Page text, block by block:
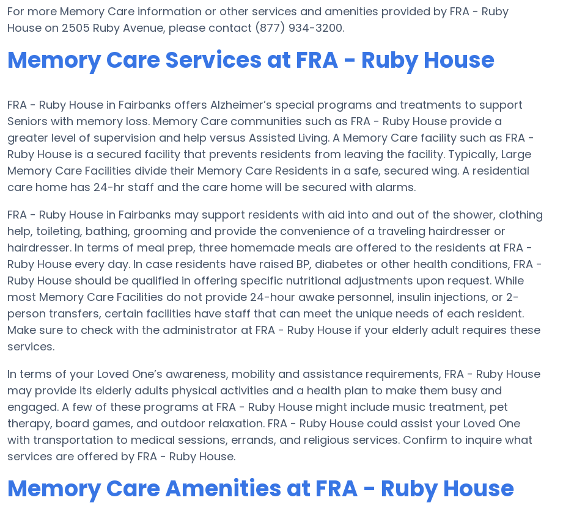
For more Memory Care information or other services and amenities provided by FRA - Ruby
House on 2505 Ruby Avenue, please contact (877) 934-3200.
Memory Care Services at FRA - Ruby House
FRA - Ruby House in Fairbanks offers Alzheimer’s special programs and treatments to support
Seniors with memory loss. Memory Care communities such as FRA - Ruby House provide a
greater level of supervision and help versus Assisted Living. A Memory Care facility such as FRA -
Ruby House is a secured facility that prevents residents from leaving the facility. Typically, Large
Memory Care Facilities divide their Memory Care Residents in a safe, secured wing. A residential
care home has 24-hr staff and the care home will be secured with alarms.
FRA - Ruby House in Fairbanks may support residents with aid into and out of the shower, clothing
help, toileting, bathing, grooming and provide the convenience of a traveling hairdresser or
hairdresser. In terms of meal prep, three homemade meals are offered to the residents at FRA -
Ruby House every day. In case residents have raised BP, diabetes or other health conditions, FRA -
Ruby House should be qualified in offering specific nutritional adjustments upon request. While
most Memory Care Facilities do not provide 24-hour awake personnel, insulin injections, or 2-
person transfers, certain facilities have staff that can meet the unique needs of each resident.
Make sure to check with the administrator at FRA - Ruby House if your elderly adult requires these
services.
In terms of your Loved One’s awareness, mobility and assistance requirements, FRA - Ruby House
may provide its elderly adults physical activities and a health plan to make them busy and
engaged. A few of these programs at FRA - Ruby House might include music treatment, pet
therapy, board games, and outdoor relaxation. FRA - Ruby House could assist your Loved One
with transportation to medical sessions, errands, and religious services. Confirm to inquire what
services are offered by FRA - Ruby House.
Memory Care Amenities at FRA - Ruby House